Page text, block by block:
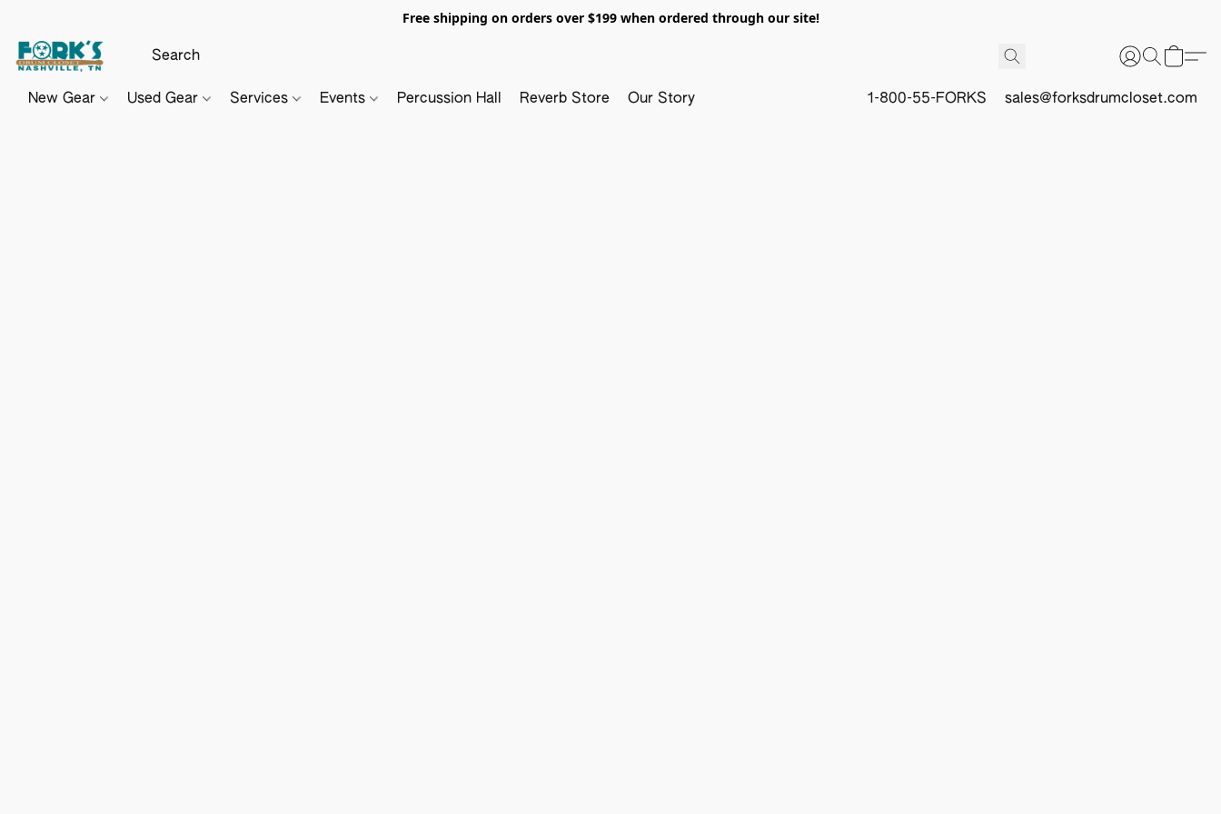
Free shipping on orders over $199 when ordered through our site!
New Gear Used Gear Services Events Percussion Hall Reverb Store Our Story 1-800-55-FORKS sales@forksdrumcloset.com